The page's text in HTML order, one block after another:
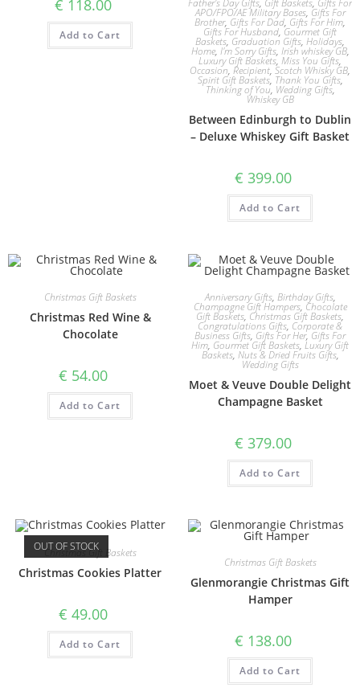
€ 118.00
Add to Cart
APO/FPO/AE Military Bases, Gifts For
Brother, Gifts For Dad, Gifts For Him,
Gifts For Husband, Gourmet Gift
Baskets, Graduation Gifts, Holidays,
Home, I'm Sorry Gifts, Irish whiskey GB,
Luxury Gift Baskets, Miss You Gifts,
Occasion, Recipient, Scotch Whisky GB,
Spirit Gift Baskets, Thank You Gifts,
Thinking of You, Wedding Gifts,
Whiskey GB
Between Edinburgh to Dublin
– Deluxe Whiskey Gift Basket
€ 399.00
Add to Cart
Christmas Gift Baskets
Christmas Red Wine &
Chocolate
€ 54.00
Add to Cart
Anniversary Gifts, Birthday Gifts,
Champagne Gift Hampers, Chocolate
Gift Baskets, Christmas Gift Baskets,
Congratulations Gifts, Corporate &
Business Gifts, Gifts For Her, Gifts For
Him, Gourmet Gift Baskets, Luxury Gift
Baskets, Nuts & Dried Fruits Gifts,
Wedding Gifts
Moet & Veuve Double Delight
Champagne Basket
€ 379.00
Add to Cart
OUT OF STOCK
Christmas Gift Baskets
Christmas Cookies Platter
€ 49.00
Add to Cart
Christmas Gift Baskets
Glenmorangie Christmas Gift
Hamper
€ 138.00
Add to Cart